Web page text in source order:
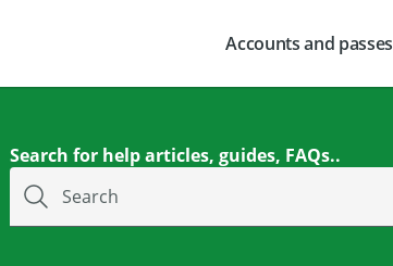
Accounts and passes
Search for help articles, guides, FAQs..
Search